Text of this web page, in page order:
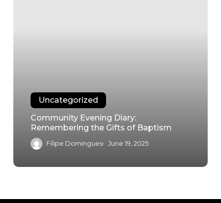
Uncategorized
Community Evening Diary:
Remembering the Gifts of Baptism
Filipe Domingues June 19, 2025